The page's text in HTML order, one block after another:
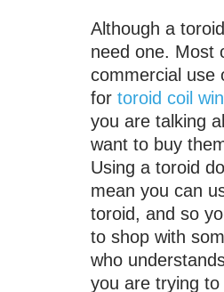
Although a
need one. Most
commercial use
for toroid coil
you are talking
want to buy
Using a toroid
mean you can
toroid, and so
to shop with
who
you are trying to